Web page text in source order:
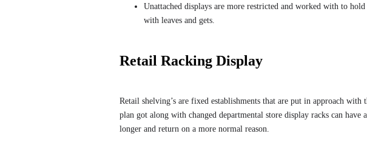
Unattached displays are more restricted and worked with to
with leaves and gets.
Retail Racking Display
Retail shelving’s are fixed establishments that are put in approach with
plan got along with changed departmental store display racks can have
longer and return on a more normal reason.